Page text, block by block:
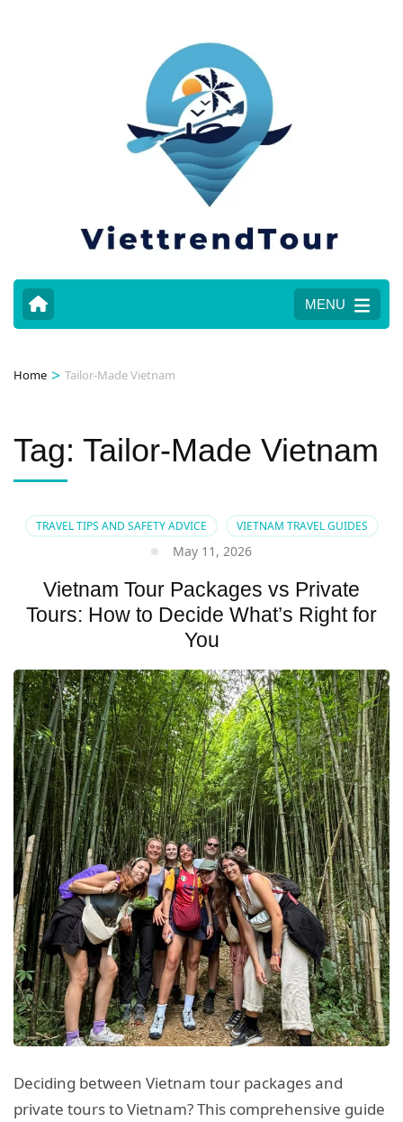
MENU
Home > Tailor-Made Vietnam
Tag: Tailor-Made Vietnam
TRAVEL TIPS AND SAFETY ADVICE VIETNAM TRAVEL GUIDES
May 11, 2026
Vietnam Tour Packages vs Private
Tours: How to Decide What’s Right for
You
Deciding between Vietnam tour packages and
private tours to Vietnam? This comprehensive guide